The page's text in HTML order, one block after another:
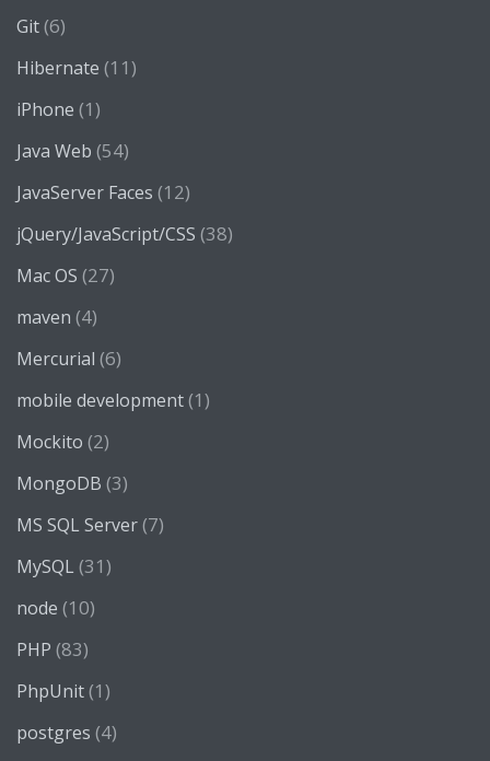
Git(6)
Hibernate (11)
iPhone (1)
Java Web (54)
JavaServer Faces (12)
jQuery/JavaScript/CSS (38)
Mac OS (27)
maven (4)
Mercurial (6)
mobile development(1)
Mockito (2)
MongoDB (3)
MS SQL Server(7)
MySQL (31)
node (10)
PHP (83)
PhpUnit(1)
postgres (4)